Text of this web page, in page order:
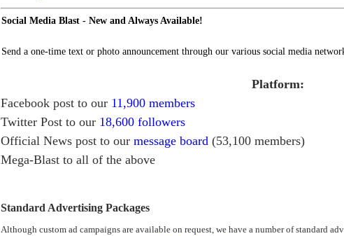
Social Media Blast - New and Always Available!
Send a one-time text or photo announcement through our various social media
Platform:
Facebook post to our 11,900 members
Twitter Post to our 18,600 followers
Official News post to our message board (53,100 members)
Mega-Blast to all of the above
Standard Advertising Packages
Although custom ad campaigns are available on request, we have a number of standard